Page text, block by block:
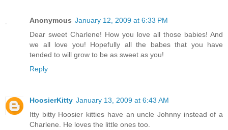
Anonymous January 12, 2009 at 6:33 PM
Dear sweet Charlene! How you love all those babies! And
we all love you! Hopefully all the babes that you have
tended to will grow to be as sweet as you!
Reply
HoosierKitty January 13, 2009 at 6:43 AM
Itty bitty Hoosier kitties have an uncle Johnny instead of a
Charlene. He loves the little ones too.